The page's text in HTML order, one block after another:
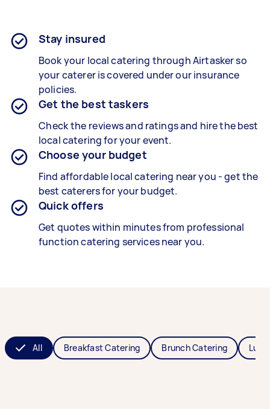
Stay insured
Book your local catering through Airtasker so
your caterer is covered under our insurance
policies.
Get the best taskers
Check the reviews and ratings and hire the best
local catering for your event.
Choose your budget
Find affordable local catering near you - get the
best caterers for your budget.
Quick offers
Get quotes within minutes from professional
function catering services near you.
All Breakfast Catering Brunch Catering